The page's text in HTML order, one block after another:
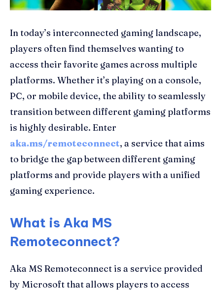
In today’s interconnected gaming landscape,
players often find themselves wanting to
access their favorite games across multiple
platforms. Whether it’s playing on a console,
PC, or mobile device, the ability to seamlessly
transition between different gaming platforms
is highly desirable. Enter
aka.ms/remoteconnect, a service that aims
to bridge the gap between different gaming
platforms and provide players with a unified
gaming experience.
What is Aka MS
Remoteconnect?
Aka MS Remoteconnect is a service provided
by Microsoft that allows players to access